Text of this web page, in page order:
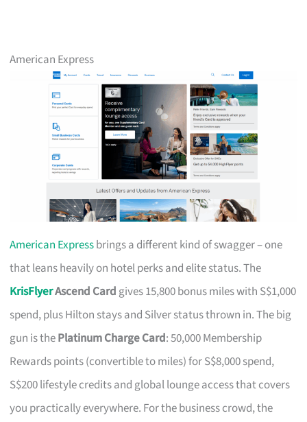
American Express
American Expressbrings a different kind of swagger – one
that leans heavily on hotel perks and elite status. The
KrisFlyerAscend Card gives 15,800 bonus miles with S$1,000
spend, plus Hilton stays and Silver status thrown in. The big
gun is thePlatinum Charge Card: 50,000 Membership
Rewards points (convertible to miles) for S$8,000 spend,
S$200 lifestyle credits and global lounge access that covers
you practically everywhere. For the business crowd, the